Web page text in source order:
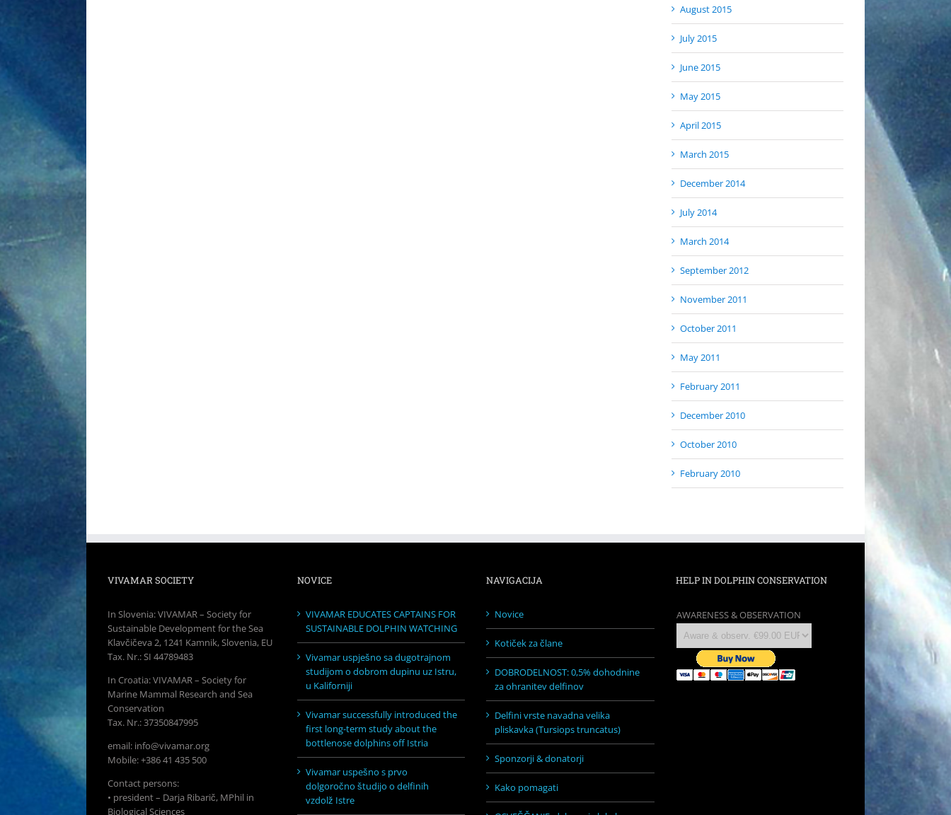
August 2015
July 2015
June 2015
May 2015
April 2015
March 2015
December 2014
July 2014
March 2014
September 2012
November 2011
October 2011
May 2011
February 2011
December 2010
October 2010
February 2010
VIVAMAR SOCIETY
In Slovenia: VIVAMAR – Society for
Sustainable Development for the Sea
Klavčičeva 2, 1241 Kamnik, Slovenia, EU
Tax. Nr.: SI 44789483
In Croatia: VIVAMAR – Society for
Marine Mammal Research and Sea
Conservation
Tax. Nr.: 37350847995
email: info@vivamar.org
Mobile: +386 41 435 500
Contact persons:
• president – Darja Ribarič, MPhil in
Biological Sciences
NOVICE
VIVAMAR EDUCATES CAPTAINS FOR
SUSTAINABLE DOLPHIN WATCHING
Vivamar uspješno sa dugotrajnom
studijom o dobrom dupinu uz Istru,
u Kaliforniji
Vivamar successfully introduced the
first long-term study about the
bottlenose dolphins off Istria
Vivamar uspešno s prvo
dolgoročno študijo o delfinih
vzdolž Istre
NAVIGACIJA
Novice
Kotiček za člane
DOBRODELNOST: 0,5% dohodnine
za ohranitev delfinov
Delfini vrste navadna velika
pliskavka (Tursiops truncatus)
Sponzorji & donatorji
Kako pomagati
HELP IN DOLPHIN CONSERVATION
AWARENESS & OBSERVATION